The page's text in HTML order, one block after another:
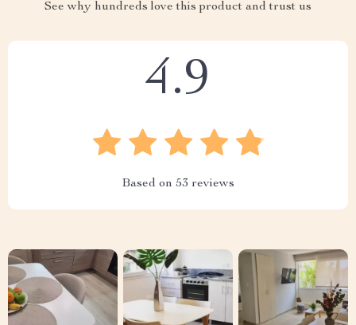
See why hundreds love this product and trust us
4.9
Based on 53 reviews